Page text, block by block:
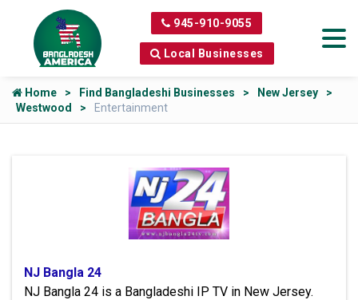
945-910-9055
Local Businesses
Home Find Bangladeshi Businesses
New Jersey
Westwood
Entertainment
NJ Bangla 24
NJ Bangla 24 is a Bangladeshi IP TV in New Jersey.